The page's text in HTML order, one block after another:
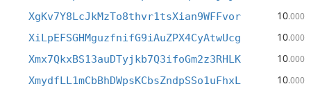
XgKv7Y8LcJkMzTo8thvr1tsXian9WFFvor 10.000
XiLpEFSGHMguzfnifG9iAuZPX4CyAtwUcg 10.000
Xmx7QkxBS13auDTyjkb7Q3ifoGm2z3RHLK 10.000
XmydfLL1mCbBhDWpsKCbsZndpSSo1uFhxL 10.000